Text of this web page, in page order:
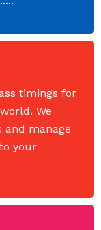
timings for
We
manage
your